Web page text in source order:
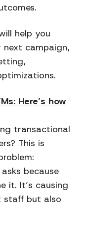
help you
campaign,
Here’s how
transactional
This is
because
it. It’s causing
staff but also